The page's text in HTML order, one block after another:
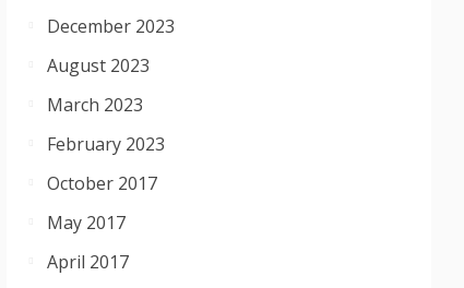
December 2023
August 2023
March 2023
February 2023
October 2017
May 2017
April 2017